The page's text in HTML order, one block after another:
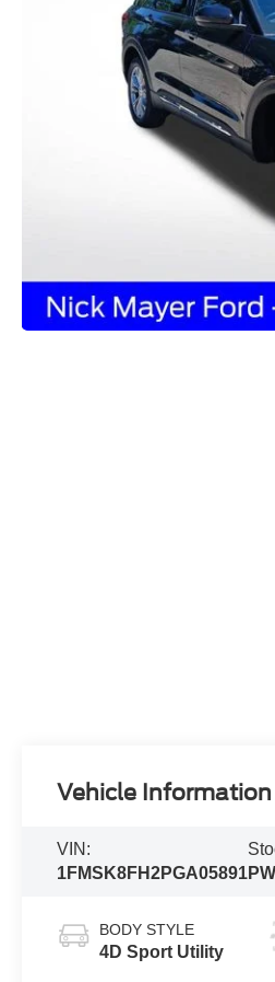
Vehicle Information
VIN:
1FMSK8FH2PGA05891
BODY STYLE
4D Sport Utility